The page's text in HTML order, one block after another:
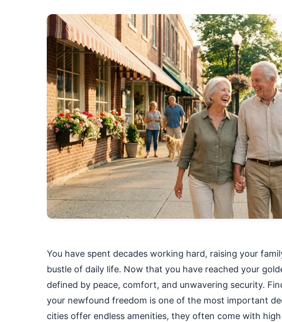
You have spent decades working hard, raising your
bustle of daily life. Now that you have reached your
defined by peace, comfort, and unwavering security.
your newfound freedom is one of the most important
cities offer endless amenities, they often come with